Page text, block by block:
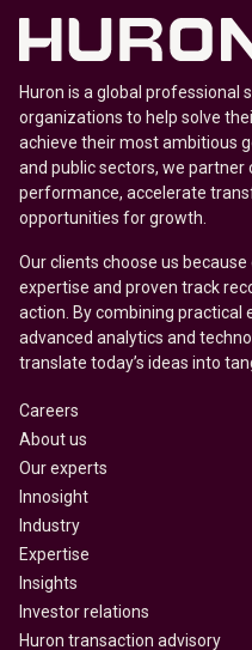
Huron is a global professional
organizations to help solve
achieve their most ambitious
and public sectors, we
performance, accelerate
opportunities for growth.
Our clients choose us
expertise and proven track
action. By combining practical
advanced analytics and
translate today’s ideas into
Careers
About us
Our experts
Innosight
Industry
Expertise
Insights
Investor relations
Huron transaction advisory